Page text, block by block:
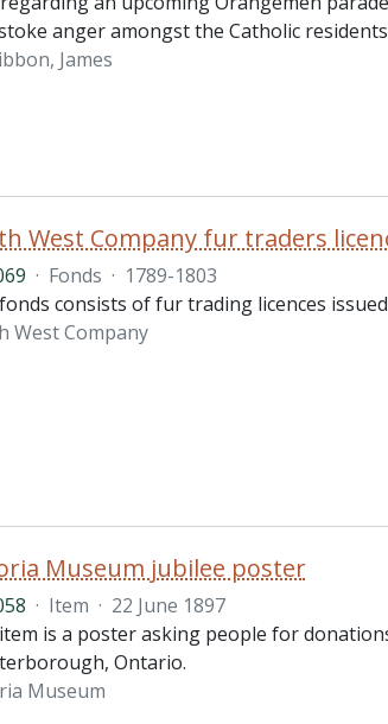
anger amongst the Catholic
James
West Company fur traders
· Fonds · 1789-1803
consists of fur trading licences
West Company
Museum jubilee poster
· Item · 22 June 1897
is a poster asking people for
Ontario.
Museum